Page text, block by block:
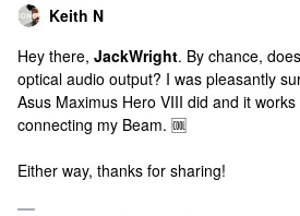
Keith N
Hey there, JackWright. By chance,
optical audio output? I was pleasantly
Asus Maximus Hero VIII did and it
connecting my Beam. 🆒
Either way, thanks for sharing!